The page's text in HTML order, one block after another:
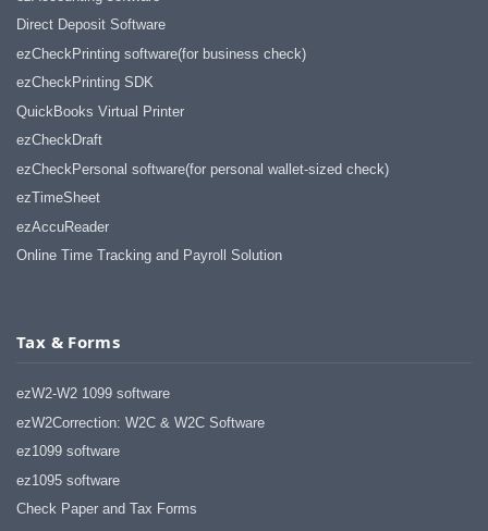
Direct Deposit Software
ezCheckPrinting software(for business check)
ezCheckPrinting SDK
QuickBooks Virtual Printer
ezCheckDraft
ezCheckPersonal software(for personal wallet-sized check)
ezTimeSheet
ezAccuReader
Online Time Tracking and Payroll Solution
Tax & Forms
ezW2-W2 1099 software
ezW2Correction: W2C & W2C Software
ez1099 software
ez1095 software
Check Paper and Tax Forms